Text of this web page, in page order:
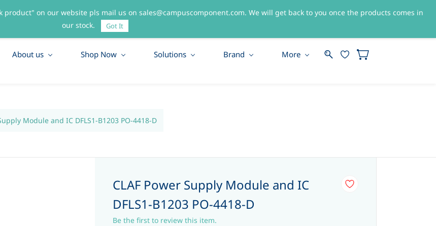
Sign In Sign Up
About us Shop Now Solutions Brand More
Module and IC DFLS1-B1203 PO-4418-D
CLAF Power Supply Module and IC
DFLS1-B1203 PO-4418-D
Be the first to review this item.
on our website pls mail us on sales@campuscomponent.com. We will get back to you once the products comes in
our stock.
Got It